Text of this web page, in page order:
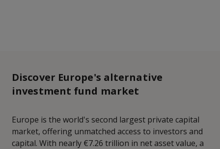
Discover Europe's alternative
investment fund market
Europe is the world's second largest private capital
market, offering unmatched access to investors and
capital. With nearly €7.26 trillion in net asset value, a